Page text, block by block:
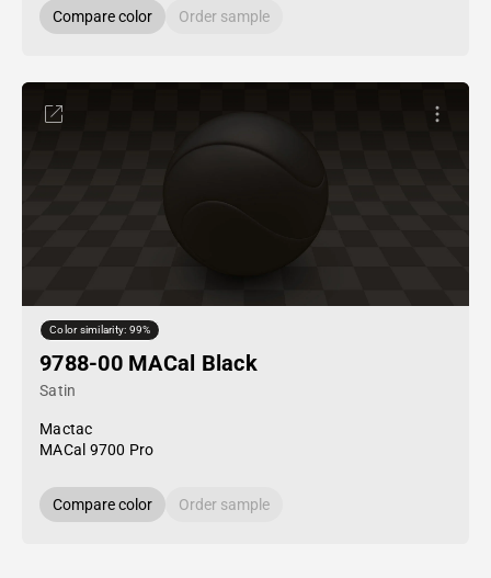
Compare color Order sample
Color similarity: 99%
9788-00 MACal Black
Satin
Mactac
MACal 9700 Pro
Compare color Order sample